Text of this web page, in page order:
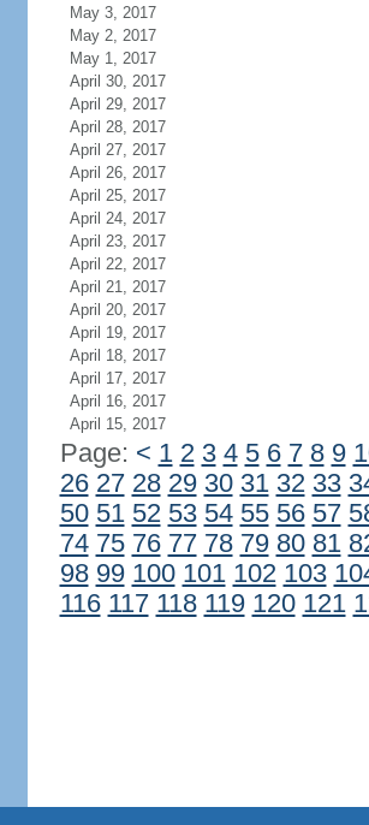
May 3, 2017
May 2, 2017
May 1, 2017
April 30, 2017
April 29, 2017
April 28, 2017
April 27, 2017
April 26, 2017
April 25, 2017
April 24, 2017
April 23, 2017
April 22, 2017
April 21, 2017
April 20, 2017
April 19, 2017
April 18, 2017
April 17, 2017
April 16, 2017
April 15, 2017
Page: < 1 2 3 4 5 6 7 8 9
26 27 28 29 30 31 32 33
50 51 52 53 54 55 56 57
74 75 76 77 78 79 80 81
98 99 100 101 102 103
116 117 118 119 120 121